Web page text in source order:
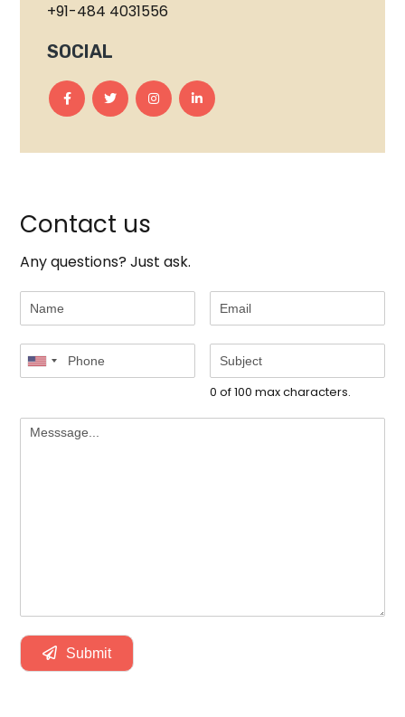
+91-484 4031556
SOCIAL
Contact us
Any questions? Just ask.
0 of 100 max characters.
Submit